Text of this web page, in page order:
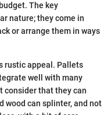
The key
nature; they come in
or arrange them in ways
rustic appeal. Pallets
well with many
consider that they can
wood can splinter, and not